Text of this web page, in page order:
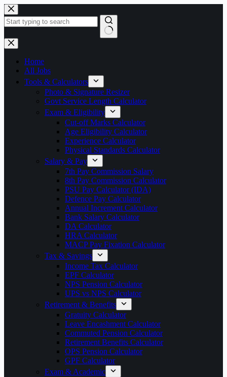
Skip
to
content
No
results
Home
All Jobs
Tools & Calculators
Photo & Signature Resizer
Govt Service Length Calculator
Exam & Eligibility
Cut-off Marks Calculator
Age Eligibility Calculator
Experience Calculator
Physical Standards Calculator
Salary & Pay
7th Pay Commission Salary
8th Pay Commission Calculator
PSU Pay Calculator (IDA)
Defence Pay Calculator
Annual Increment Calculator
Bank Salary Calculator
DA Calculator
HRA Calculator
MACP Pay Fixation Calculator
Tax & Savings
Income Tax Calculator
EPF Calculator
NPS Pension Calculator
UPS vs NPS Calculator
Retirement & Benefits
Gratuity Calculator
Leave Encashment Calculator
Commuted Pension Calculator
Retirement Benefits Calculator
OPS Pension Calculator
GPF Calculator
Exam & Academic